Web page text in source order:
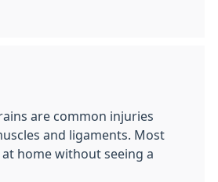
are common injuries
and ligaments. Most
home without seeing a